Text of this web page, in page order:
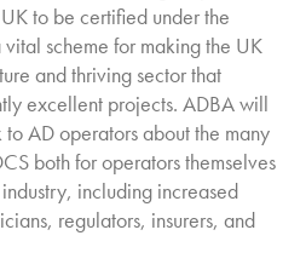
to be certified under the
scheme for making the UK
and thriving sector that
excellent projects. ADBA will
AD operators about the many
both for operators themselves
including increased
regulators, insurers, and